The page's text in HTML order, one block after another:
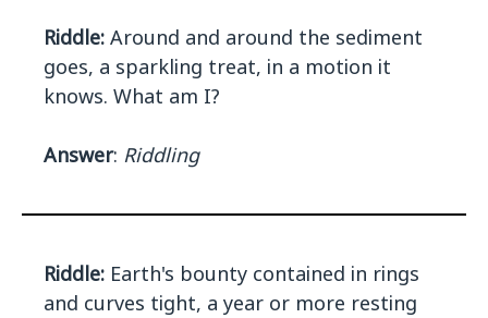
Riddle: Around and around the sediment
goes, a sparkling treat, in a motion it
knows. What am I?
Answer: Riddling
Riddle: Earth's bounty contained in rings
and curves tight, a year or more resting